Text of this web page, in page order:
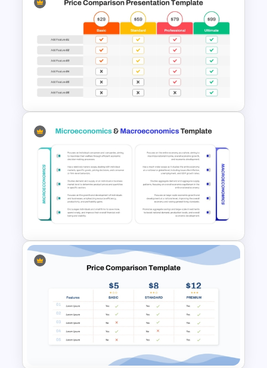
Comparison Table PowerPoint
Presentation Template
Price Comparison PowerPoint
Template And Google Slides
Microeconomics and
Macroeconomics PowerPoint
Comparison Template